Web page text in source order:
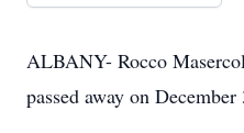
ALBANY- Rocco
passed away on December